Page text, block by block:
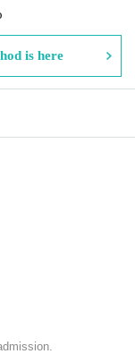
is here